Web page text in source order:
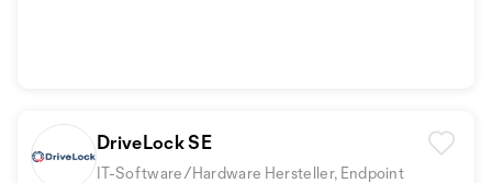
DriveLock SE
IT-Software/Hardware Hersteller, Endpoint